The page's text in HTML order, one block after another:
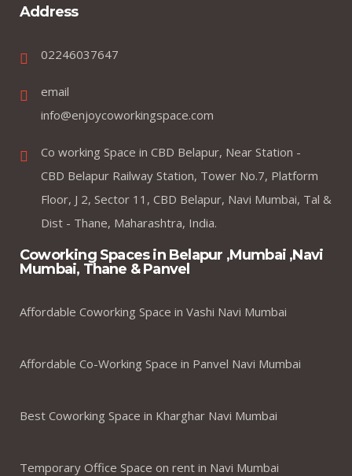
Address
02246037647
email
info@enjoycoworkingspace.com
Co working Space in CBD Belapur, Near Station -
CBD Belapur Railway Station, Tower No.7, Platform
Floor, J 2, Sector 11, CBD Belapur, Navi Mumbai, Tal &
Dist - Thane, Maharashtra, India.
Coworking Spaces in Belapur ,Mumbai ,Navi
Mumbai, Thane & Panvel
Affordable Coworking Space in Vashi Navi Mumbai
Affordable Co-Working Space in Panvel Navi Mumbai
Best Coworking Space in Kharghar Navi Mumbai
Temporary Office Space on rent in Navi Mumbai